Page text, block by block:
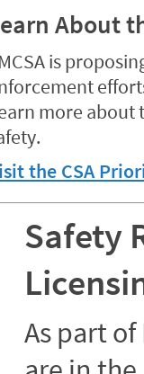
About
is
more about
the CSA
Safety
As part of